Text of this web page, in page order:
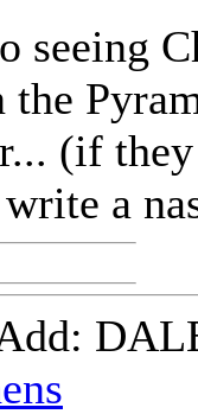
seeing
the
(if
a